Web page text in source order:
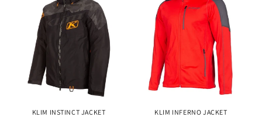
KLIM INSTINCT JACKET KLIM INFERNO JACKET